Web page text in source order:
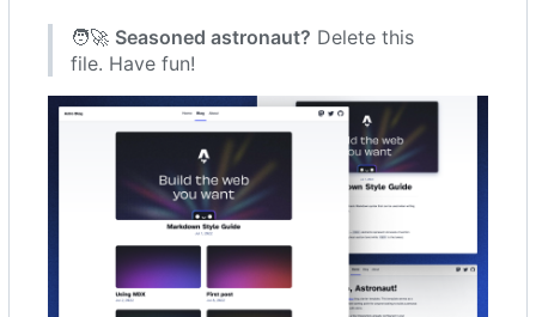
🧑‍🚀 Seasoned astronaut? Delete this
file. Have fun!